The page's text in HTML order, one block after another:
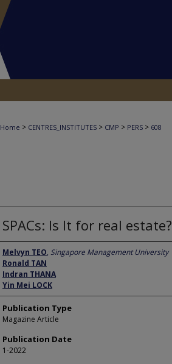
Home > CENTRES_INSTITUTES > CMP > PERS > 608
SPACs: Is It for real estate?
Authors
Melvyn TEO, Singapore Management University
Ronald TAN
Indran THANA
Yin Mei LOCK
Publication Type
Magazine Article
Publication Date
1-2022